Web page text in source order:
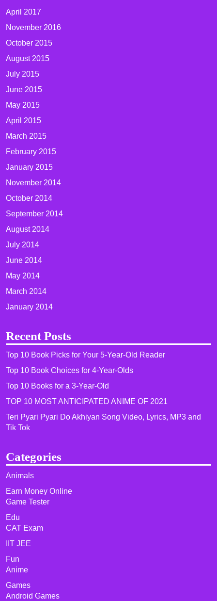
April 2017
November 2016
October 2015
August 2015
July 2015
June 2015
May 2015
April 2015
March 2015
February 2015
January 2015
November 2014
October 2014
September 2014
August 2014
July 2014
June 2014
May 2014
March 2014
January 2014
Recent Posts
Top 10 Book Picks for Your 5-Year-Old Reader
Top 10 Book Choices for 4-Year-Olds
Top 10 Books for a 3-Year-Old
TOP 10 MOST ANTICIPATED ANIME OF 2021​
Teri Pyari Pyari Do Akhiyan Song Video, Lyrics, MP3 and
Tik Tok
Categories
Animals
Earn Money Online
Game Tester
Edu
CAT Exam
IIT JEE
Fun
Anime
Games
Android Games